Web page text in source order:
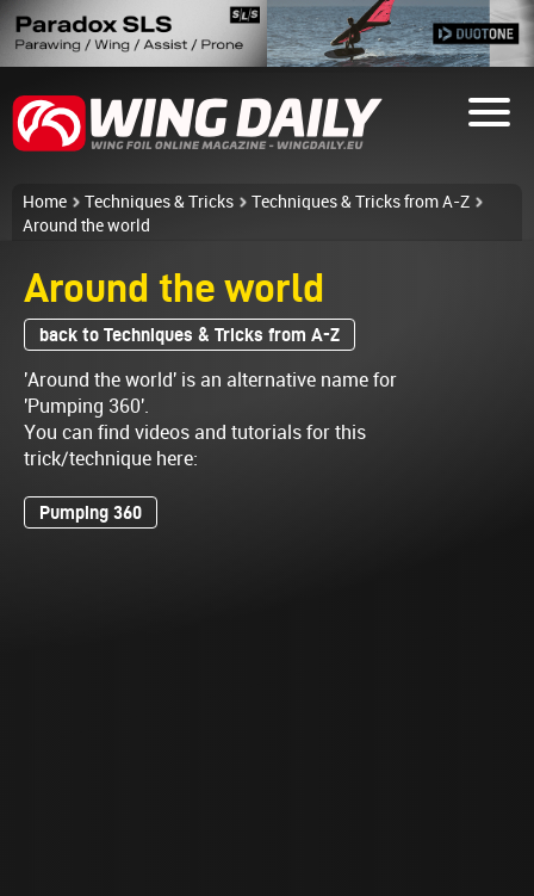
Home Techniques & Tricks
Techniques & Tricks from A-Z
Around the world
Around the world
back to Techniques & Tricks from A-Z
'Around the world' is an alternative name for
'Pumping 360'.
You can find videos and tutorials for this
trick/technique here:
Pumping 360